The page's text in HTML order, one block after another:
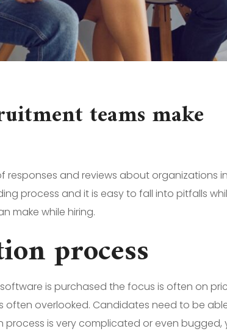
teams make
responses and reviews about organizations
process and it is easy to fall into pitfalls
make while hiring.
process
is purchased the focus is often on
overlooked. Candidates need to be
is very complicated or even bugged,